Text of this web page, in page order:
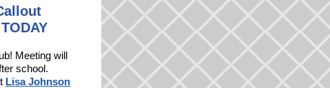
Meeting will
school.
Lisa Johnson